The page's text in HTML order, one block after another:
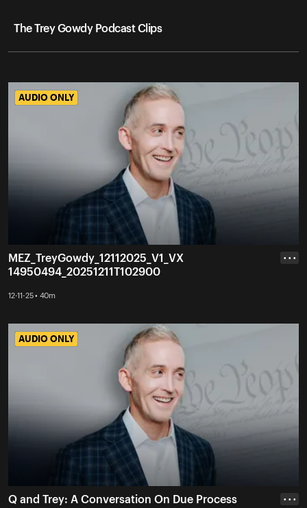
The Trey Gowdy Podcast Clips
AUDIO ONLY
AUDIO ONLY
MEZ_TreyGowdy_12112025_V1_VX
14950494_20251211T102900
12-11-25 • 40m
• • •
AUDIO ONLY
AUDIO ONLY
Q and Trey: A Conversation On Due Process • • •